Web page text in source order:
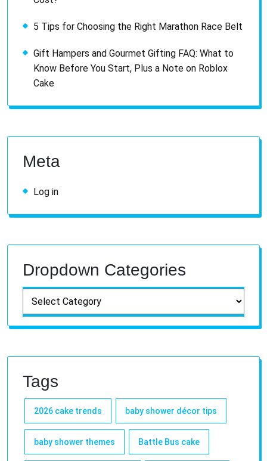
5 Tips for Choosing the Right Marathon Race Belt
Gift Hampers and Gourmet Gifting FAQ: What to
Know Before You Start, Plus a Note on Roblox
Cake
Meta
Log in
Dropdown Categories
Tags
2026 cake trends baby shower décor tips
baby shower themes Battle Bus cake